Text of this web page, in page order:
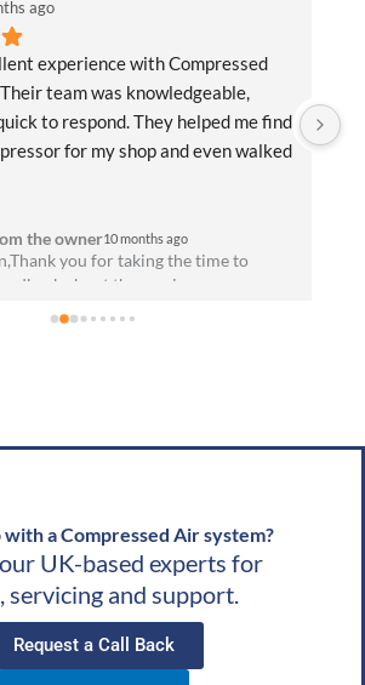
ago
experience with Compressed
team was knowledgeable,
to respond. They helped me find
for my shop and even walked
for anyone needing reliable air
professional service!
the owner10 months ago
you for taking the time to
about the service you
with a Compressed Air system?
UK-based experts for
servicing and support.
Request a Call Back